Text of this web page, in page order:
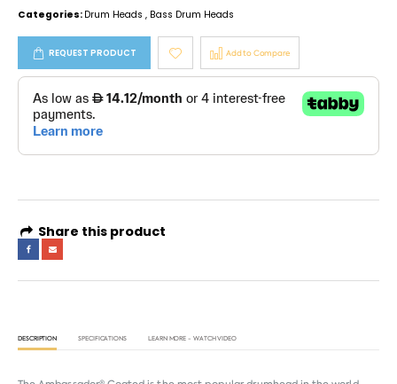
Categories: Drum Heads , Bass Drum Heads
REQUEST PRODUCT Add to Compare
Share this product
DESCRIPTION SPECIFICATIONS LEARN MORE - WATCH VIDEO